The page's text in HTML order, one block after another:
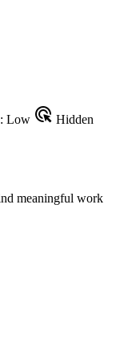
Low ads_click Hidden
meaningful work